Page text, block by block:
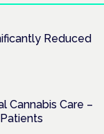
Reduced
Cannabis Care –